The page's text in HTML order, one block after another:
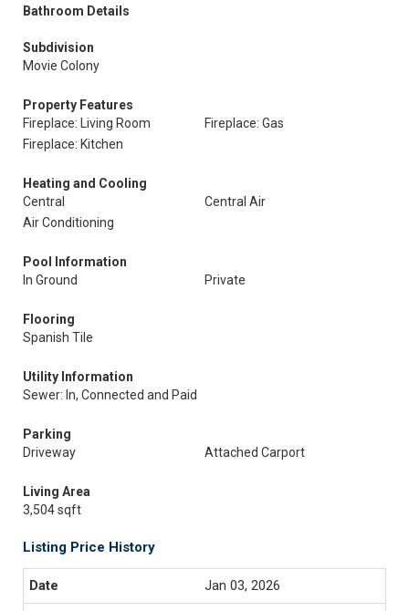
Bathroom Details
Subdivision
Movie Colony
Property Features
Fireplace: Living Room
Fireplace: Gas
Fireplace: Kitchen
Heating and Cooling
Central
Central Air
Air Conditioning
Pool Information
In Ground
Private
Flooring
Spanish Tile
Utility Information
Sewer: In, Connected and Paid
Parking
Driveway
Attached Carport
Living Area
3,504 sqft
Listing Price History
Jan 03, 2026